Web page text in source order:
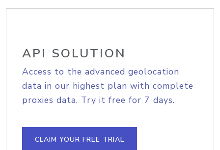
API SOLUTION
Access to the advanced geolocation
data in our highest plan with complete
proxies data. Try it free for 7 days.
CLAIM YOUR FREE TRIAL